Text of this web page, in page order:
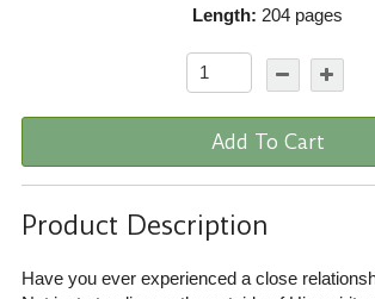
Length: 204 pages
Add To Cart
Product Description
Have you ever experienced a close